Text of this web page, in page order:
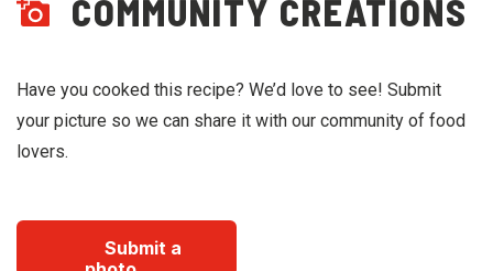
COMMUNITY CREATIONS
Have you cooked this recipe? We’d love to see! Submit
your picture so we can share it with our community of food
lovers.
Submit a